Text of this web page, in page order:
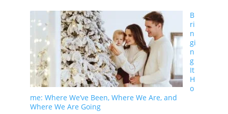
Needs
and
Tomorrow’s
Goals
2026
B
ri
n
gi
n
g
It
H
o
me: Where We’ve Been, Where We Are, and
Where We Are Going